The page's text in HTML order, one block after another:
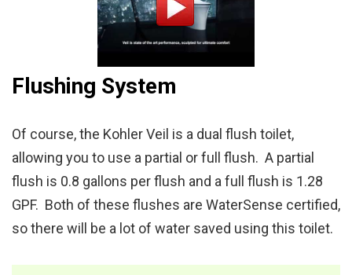
Flushing System
Of course, the Kohler Veil is a dual flush toilet,
allowing you to use a partial or full flush. A partial
flush is 0.8 gallons per flush and a full flush is 1.28
GPF. Both of these flushes are WaterSense certified,
so there will be a lot of water saved using this toilet.